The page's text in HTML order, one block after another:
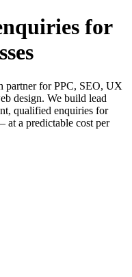
for
for PPC, SEO, UX
design. We build lead
qualified enquiries for
at a predictable cost per